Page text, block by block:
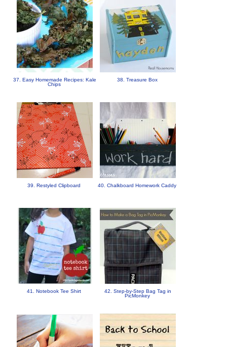
37. Easy Homemade Recipes: Kale
Chips
38. Treasure Box
39. Restyled Clipboard 40. Chalkboard Homework Caddy
41. Notebook Tee Shirt
42. Step-by-Step Bag Tag in
PicMonkey